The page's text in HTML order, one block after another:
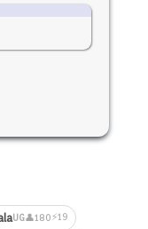
UG👤180⚡19